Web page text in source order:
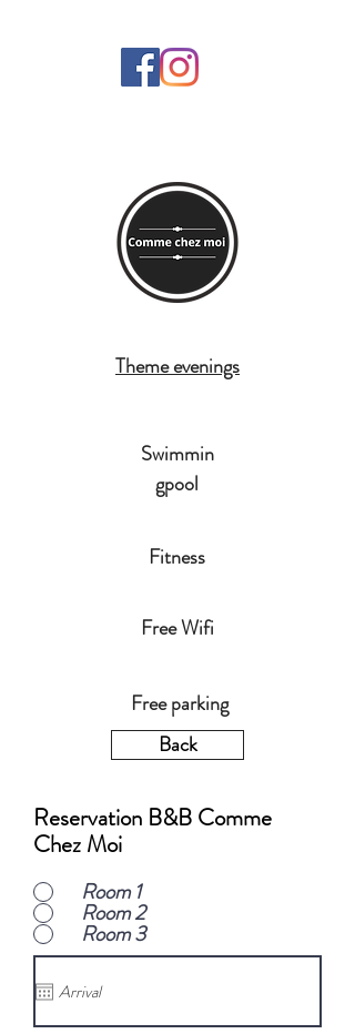
Theme evenings
Swimmin
gpool
Fitness
Free Wifi
Free parking
Back
Reservation B&B Comme
Chez Moi
Room 1
Room 2
Room 3